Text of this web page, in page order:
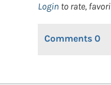
Login to rate,
Comments 0